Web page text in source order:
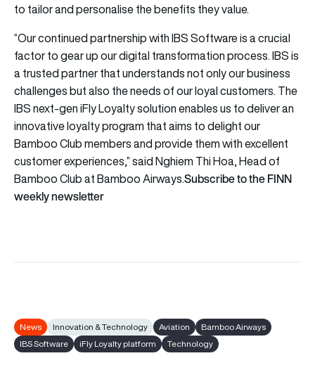
to tailor and personalise the benefits they value.
“Our continued partnership with IBS Software is a crucial
factor to gear up our digital transformation process. IBS is
a trusted partner that understands not only our business
challenges but also the needs of our loyal customers. The
IBS next-gen iFly Loyalty solution enables us to deliver an
innovative loyalty program that aims to delight our
Bamboo Club members and provide them with excellent
customer experiences,” said Nghiem Thi Hoa, Head of
Bamboo Club at Bamboo Airways.Subscribe to the FINN
weekly newsletter
News Innovation & Technology Aviation
Bamboo Airways
IBS Software
iFly Loyalty platform Technology